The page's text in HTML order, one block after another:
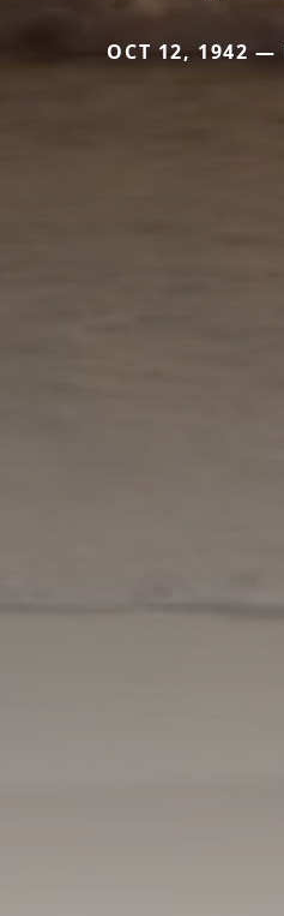
OCT 12, 1942 —